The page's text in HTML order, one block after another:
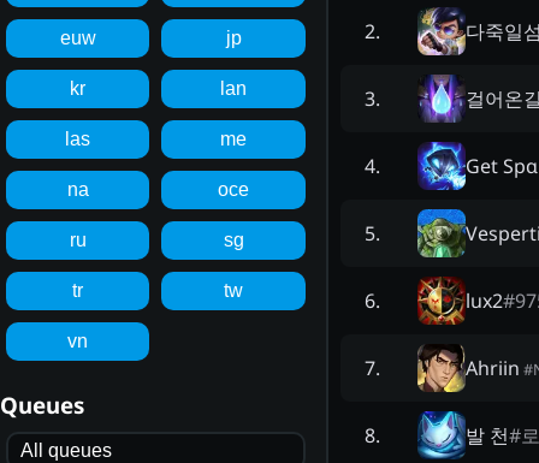
euw jp
kr lan
las me
na oce
ru sg
tr tw
vn
Queues
All queues
2. 다죽일
3. 걸어온
4. Get
5.
6. lux2#
7. Ahriin #
8. 발 천#